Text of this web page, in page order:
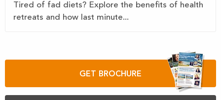
Tired of fad diets? Explore the benefits of health
retreats and how last minute...
GET BROCHURE